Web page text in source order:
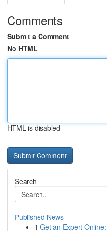
Comments
Submit a Comment
No HTML
HTML is disabled
Search
Published News
1 Get an Expert